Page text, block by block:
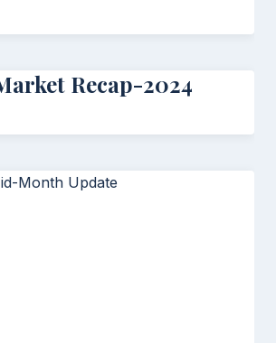
Recap-2024